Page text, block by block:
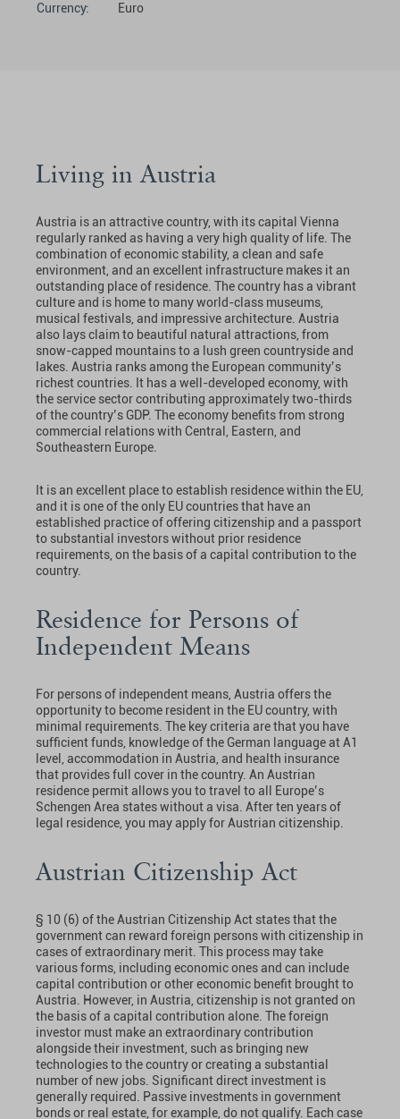
Currency: Euro
Living in Austria
Austria is an attractive country, with its capital Vienna
regularly ranked as having a very high quality of life. The
combination of economic stability, a clean and safe
environment, and an excellent infrastructure makes it an
outstanding place of residence. The country has a vibrant
culture and is home to many world-class museums,
musical festivals, and impressive architecture. Austria
also lays claim to beautiful natural attractions, from
snow-capped mountains to a lush green countryside and
lakes. Austria ranks among the European community’s
richest countries. It has a well-developed economy, with
the service sector contributing approximately two-thirds
of the country’s GDP. The economy benefits from strong
commercial relations with Central, Eastern, and
Southeastern Europe.
It is an excellent place to establish residence within the EU,
and it is one of the only EU countries that have an
established practice of offering citizenship and a passport
to substantial investors without prior residence
requirements, on the basis of a capital contribution to the
country.
Residence for Persons of
Independent Means
For persons of independent means, Austria offers the
opportunity to become resident in the EU country, with
minimal requirements. The key criteria are that you have
sufficient funds, knowledge of the German language at A1
level, accommodation in Austria, and health insurance
that provides full cover in the country. An Austrian
residence permit allows you to travel to all Europe’s
Schengen Area states without a visa. After ten years of
legal residence, you may apply for Austrian citizenship.
Austrian Citizenship Act
§ 10 (6) of the Austrian Citizenship Act states that the
government can reward foreign persons with citizenship in
cases of extraordinary merit. This process may take
various forms, including economic ones and can include
capital contribution or other economic benefit brought to
Austria. However, in Austria, citizenship is not granted on
the basis of a capital contribution alone. The foreign
investor must make an extraordinary contribution
alongside their investment, such as bringing new
technologies to the country or creating a substantial
number of new jobs. Significant direct investment is
generally required. Passive investments in government
bonds or real estate, for example, do not qualify. Each case